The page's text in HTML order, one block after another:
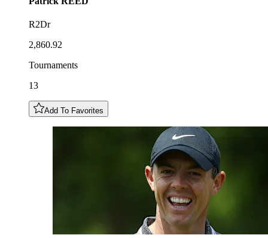
R2Dr
2,860.92
Tournaments
13
Add To Favorites